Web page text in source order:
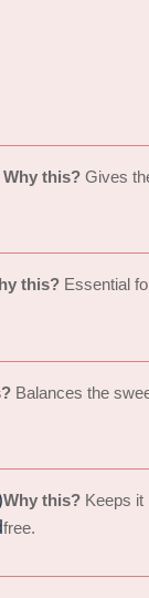
Why this?Gives
this?Essential
Balances the
Why this? Keeps it
free.